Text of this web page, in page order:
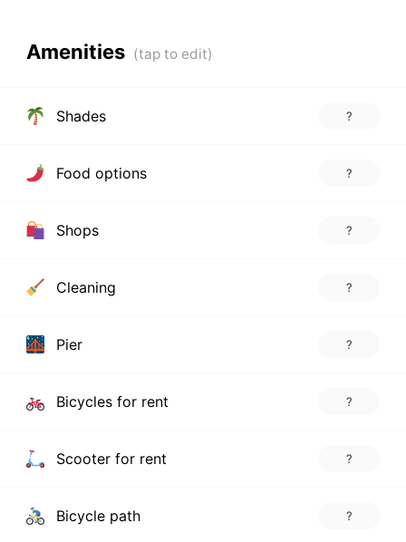
Amenities
Shades ?
Food options ?
Shops ?
Cleaning ?
Pier ?
Bicycles for rent ?
Scooter for rent ?
Bicycle path ?